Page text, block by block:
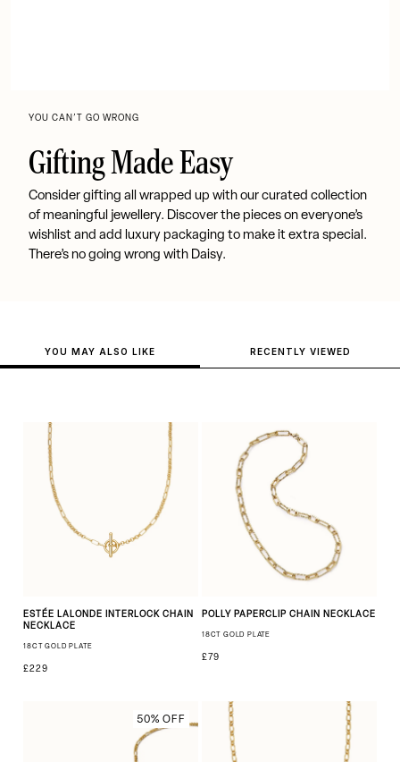
YOU CAN’T GO WRONG
Gifting Made Easy
Consider gifting all wrapped up with our curated collection
of meaningful jewellery. Discover the pieces on everyone’s
wishlist and add luxury packaging to make it extra special.
There’s no going wrong with Daisy.
YOU MAY ALSO LIKE RECENTLY VIEWED
ESTÉE LALONDE INTERLOCK CHAIN
NECKLACE
18CT GOLD PLATE
£229
POLLY PAPERCLIP CHAIN NECKLACE
18CT GOLD PLATE
£79
50% OFF